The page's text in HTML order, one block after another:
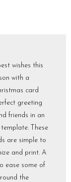
wishes this
with a
card
greeting
friends in an
These
are simple to
and print. A
ease some of
the